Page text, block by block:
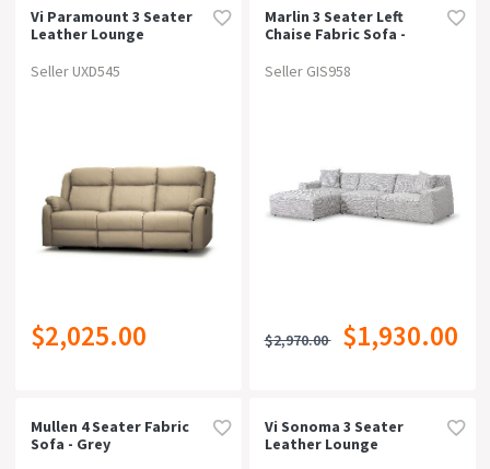
Vi Paramount 3 Seater
Leather Lounge
Seller UXD545
$2,025.00
Marlin 3 Seater Left
Chaise Fabric Sofa -
Seller GIS958
$2,970.00 $1,930.00
Mullen 4 Seater Fabric
Sofa - Grey
Vi Sonoma 3 Seater
Leather Lounge